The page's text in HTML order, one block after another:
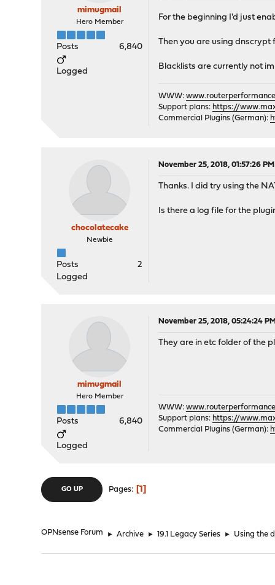
mimugmail
Hero Member
Posts 6,840
Logged
For the beginning I'd just
Then you are using dnscrypt
Blacklists are currently not
WWW:
Support plans: https://
Commercial Plugins (German):
chocolatecake
Newbie
Posts
2
Logged
November 25, 2018, 01:57:26 PM
Thanks. I did try using the
Is there a log file for the
mimugmail
Hero Member
Posts 6,840
Logged
November 25, 2018, 05:24:24
They are in etc folder of the
WWW:
Support plans: https://
Commercial Plugins (German):
GO UP Pages 1
OPNsense Forum ► Archive ► 19.1 Legacy Series ► Using the